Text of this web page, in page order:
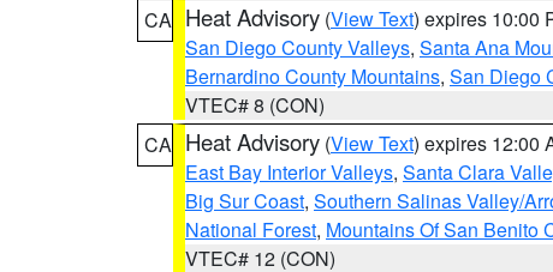
CA Heat Advisory (View Text) expires 10:00
San Diego County Valleys, Santa Ana
Bernardino County Mountains, San Diego
VTEC# 8 (CON)
CA Heat Advisory (View Text) expires 12:00
East Bay Interior Valleys, Santa Clara
Big Sur Coast, Southern Salinas Valley/
National Forest, Mountains Of San Benito
VTEC# 12 (CON)